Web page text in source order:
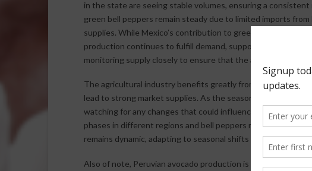
in the state are seeing stable volumes, ensuring a
green bell peppers remain steady due to limited imports
supplies. While Mexico’s contribution to green bell pepper
production continues to fulfill demand, supporting stable
monitoring supply closely to ensure that the availability of
The agricultural industry benefits greatly from favorable
lead to strong market supplies. As the season progresses,
watching for any changes that could influence future
phases in different regions and bell peppers maintaining
remains dynamic, adapting to seasonal shifts and consumer
Also of note, Peruvian avocado production is expected to